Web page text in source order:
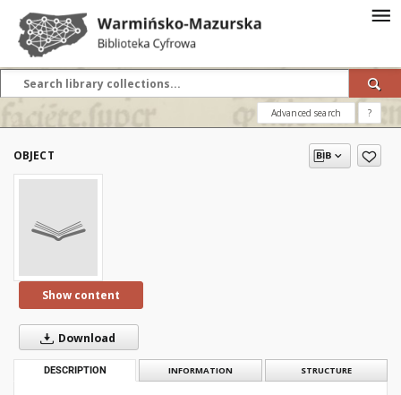
Advanced search ?
OBJECT
Show content
Download
DESCRIPTION INFORMATION STRUCTURE